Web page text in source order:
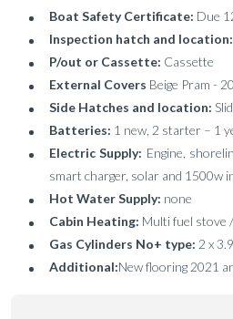
Boat Safety Certificate: Due
Inspection hatch and location:
P/out or Cassette: Cassette
External Covers Beige Pram -
Side Hatches and location:
Batteries: 1 new, 2 starter – 1
Electric Supply: Engine,
smart charger, solar and 1500w
Hot Water Supply: none
Cabin Heating: Multi fuel stove
Gas Cylinders No+ type: 2 x
Additional:New flooring 2021